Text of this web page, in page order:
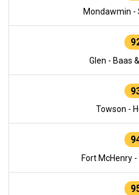
Mondawmin -
Glen - Baas
Towson -
Fort McHenry